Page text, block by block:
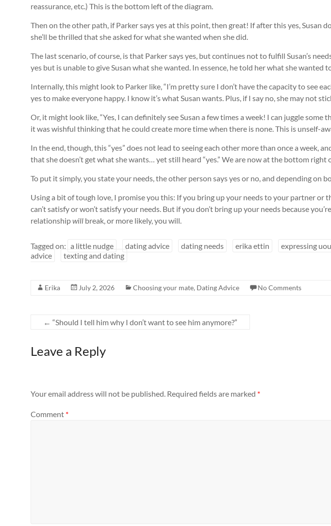
reassurance, etc.) This is the bottom left of the diagram.
Then on the other path, if Parker says yes at this point, then great! If after this yes, Susan
she’ll be thrilled that she asked for what she wanted when she did.
The last scenario, of course, is that Parker says yes, but continues not to fulfill Susan’s
yes but is unable to give Susan what she wanted. In essence, he told her what she wanted
Internally, this might look to Parker like, “I’m pretty sure I don’t have the capacity to see
yes to make everyone happy. I know it’s what Susan wants. Plus, if I say no, she may not
Or, it might look like, “Yes, I can definitely see Susan a few times a week! I can juggle
it was wishful thinking that he could create more time when there is none. This is unself-
In the end, though, this “yes” does not lead to seeing each other more than once a week,
that she doesn’t get what she wants… yet still heard “yes.” We are now at the bottom right
To put it simply, you state your needs, the other person says yes or no, and depending
Using a bit of tough love, I promise you this: If you bring up your needs to your partner or
can’t satisfy or won’t satisfy your needs. But if you don’t bring up your needs because
relationshipwill break, or more likely, you will.
Tagged on: a little nudge dating advice dating needs erika ettin expressing
advice
texting and dating
Erika July 2, 2026 Choosing your mate, Dating Advice No Comments
← “Should I tell him why I don’t want to see him anymore?”
Leave a Reply
Your email address will not be published. Required fields are marked *
Comment *